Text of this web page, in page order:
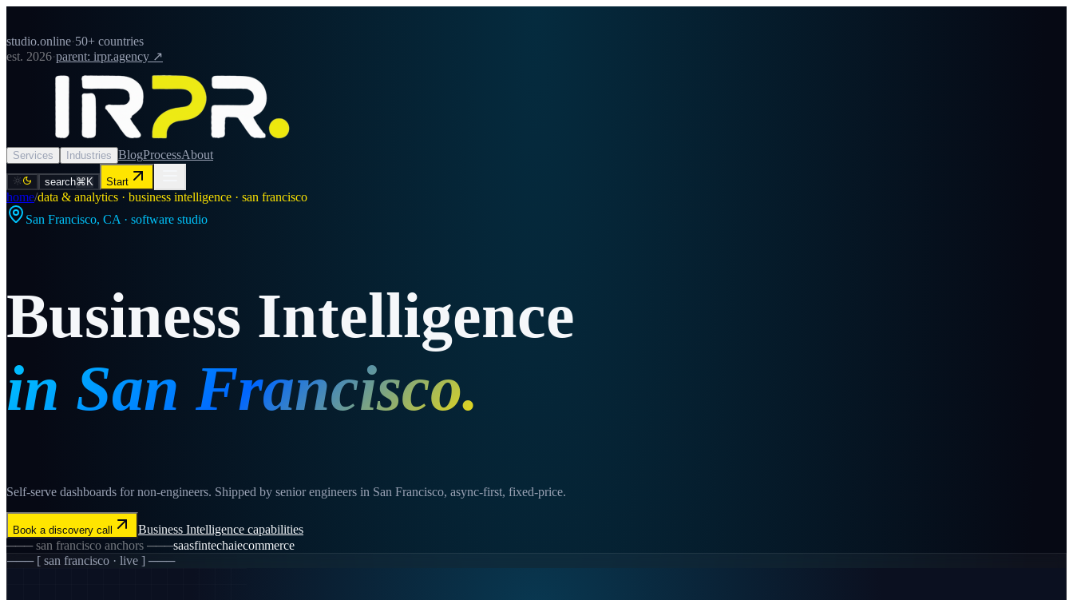
studio.online·50+ countries
est. 2026·parent: irpr.agency ↗
Services Industries BlogProcessAbout
search⌘K Start
home/data & analytics · business intelligence · san francisco
San Francisco, CA · software studio
Business Intelligence
in San Francisco.
Self-serve dashboards for non-engineers. Shipped by senior engineers in San Francisco, async-first, fixed-price.
Book a discovery call Business Intelligence capabilities
───san francisco anchors ───saasfintechaiecommerce
─── [ san francisco · live ] ───